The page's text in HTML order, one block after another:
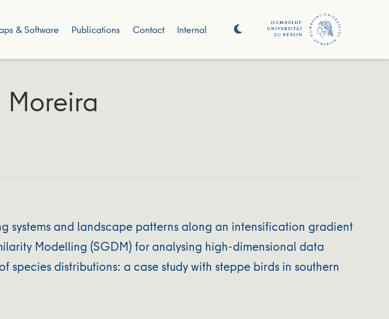
& Software Publications Contact Internal
Moreira
systems and landscape patterns along an intensification gradient
Modelling (SGDM) for analysing high‐dimensional data
distributions: a case study with steppe birds in southern